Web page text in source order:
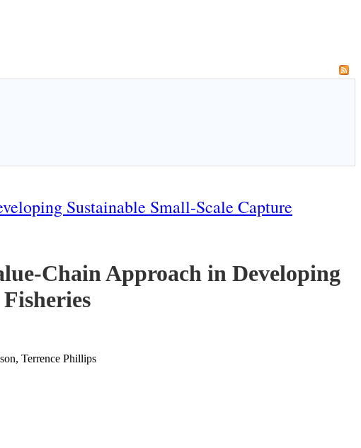
Sustainable Small-Scale Capture
Chain Approach in Developing
Terrence Phillips